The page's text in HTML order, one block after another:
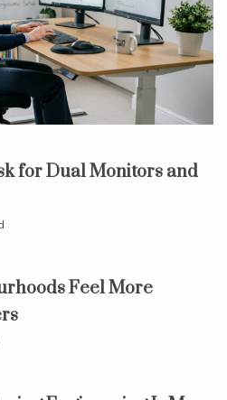
for Dual Monitors and
Feel More